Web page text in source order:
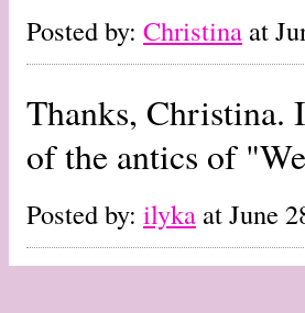
Posted by: Christina at
Thanks, Christina.
of the antics of
Posted by: ilyka at June